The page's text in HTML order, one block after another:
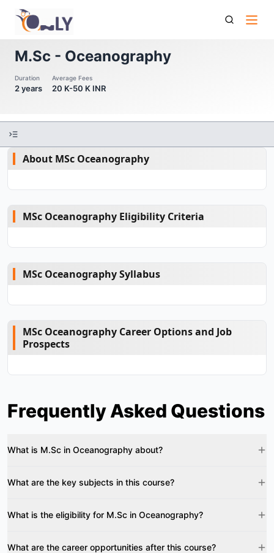
M Sc Oceanography
M.Sc - Oceanography
Duration
2 years
Average Fees
20 K-50 K INR
About MSc Oceanography
MSc Oceanography Eligibility Criteria
MSc Oceanography Syllabus
MSc Oceanography Career Options and Job
Prospects
Frequently Asked Questions
What is M.Sc in Oceanography about?
What are the key subjects in this course?
What is the eligibility for M.Sc in Oceanography?
What are the career opportunities after this course?